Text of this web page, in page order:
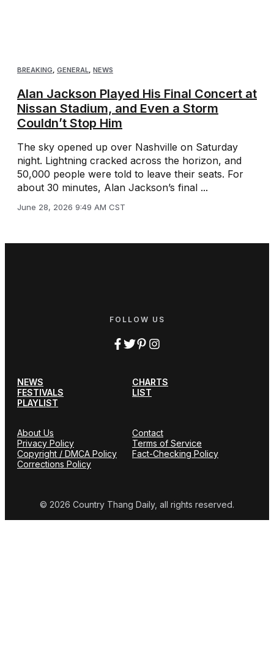
BREAKING, GENERAL, NEWS
Alan Jackson Played His Final Concert at
Nissan Stadium, and Even a Storm
Couldn’t Stop Him
The sky opened up over Nashville on Saturday
night. Lightning cracked across the horizon, and
50,000 people were told to leave their seats. For
about 30 minutes, Alan Jackson’s final ...
June 28, 2026 9:49 AM CST
FOLLOW US
NEWS
CHARTS
FESTIVALS
LIST
PLAYLIST
About Us
Contact
Privacy Policy
Terms of Service
Copyright / DMCA Policy
Fact-Checking Policy
Corrections Policy
© 2026 Country Thang Daily, all rights reserved.